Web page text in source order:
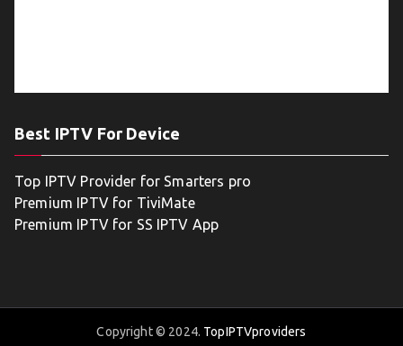
Best IPTV For Device
Top IPTV Provider for Smarters pro
Premium IPTV for TiviMate
Premium IPTV for SS IPTV App
Copyright © 2024. TopIPTVproviders